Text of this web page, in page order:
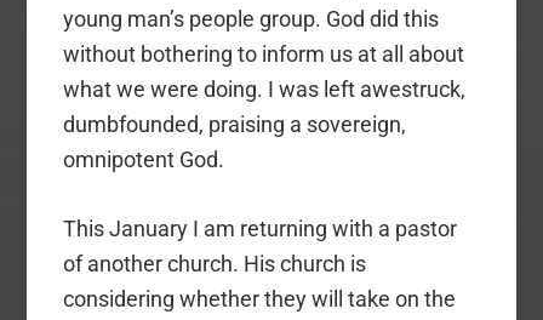
young man’s people group. God did this
without bothering to inform us at all about
what we were doing. I was left awestruck,
dumbfounded, praising a sovereign,
omnipotent God.
This January I am returning with a pastor
of another church. His church is
considering whether they will take on the